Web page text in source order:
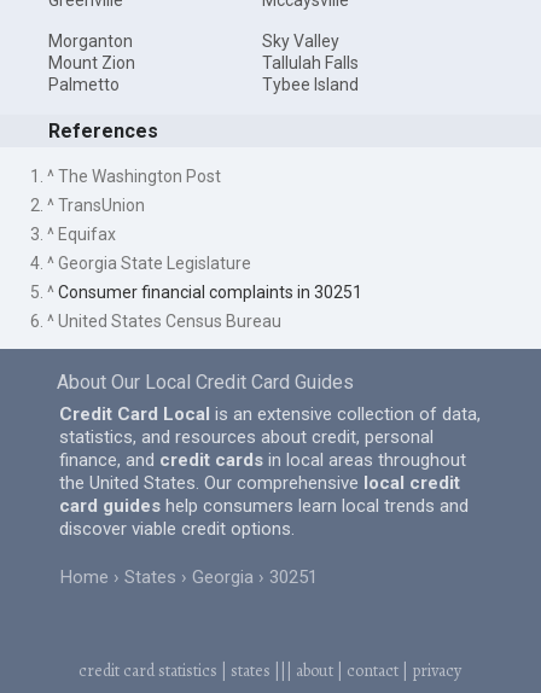
Morganton
Mount Zion
Palmetto
Sky Valley
Tallulah Falls
Tybee Island
References
1. ^ The Washington Post
2. ^ TransUnion
3. ^ Equifax
4. ^ Georgia State Legislature
5. ^Consumer financial complaints in 30251
6. ^ United States Census Bureau
About Our Local Credit Card Guides
Credit Card Local is an extensive collection of data,
statistics, and resources about credit, personal
finance, and credit cards in local areas throughout
the United States. Our comprehensive local credit
card guides help consumers learn local trends and
discover viable credit options.
Home States Georgia 30251
credit card statistics states about contact privacy